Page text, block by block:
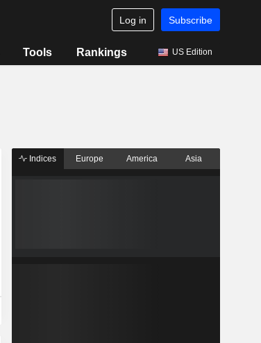
Log in Subscribe
Tools Rankings US Edition
Indices Europe America Asia